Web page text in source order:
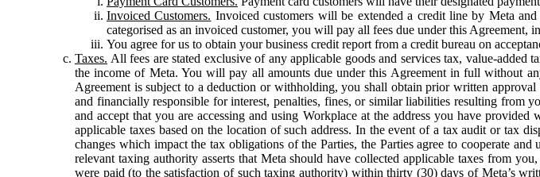
Invoiced Customers. Invoiced customers will be extended a credit line by Meta
categorised as an invoiced customer, you will pay all fees due under this
You agree for us to obtain your business credit report from a credit bureau on
Taxes. All fees are stated exclusive of any applicable goods and services tax, value-added
the income of Meta. You will pay all amounts due under this Agreement in full without
Agreement is subject to a deduction or withholding, you shall obtain prior written
and financially responsible for interest, penalties, fines, or similar liabilities resulting from
and accept that you are accessing and using Workplace at the address you have
applicable taxes based on the location of such address. In the event of a tax audit or tax
changes which impact the tax obligations of the Parties, the Parties agree to cooperate
relevant taxing authority asserts that Meta should have collected applicable taxes from
were paid (to the satisfaction of such taxing authority) within thirty (30) days of Meta’s